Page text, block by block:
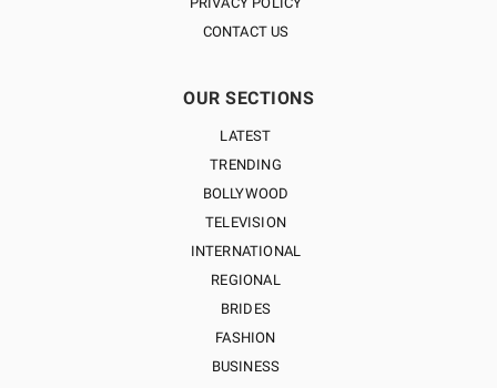
CONTACT US
OUR SECTIONS
LATEST
TRENDING
BOLLYWOOD
TELEVISION
INTERNATIONAL
REGIONAL
BRIDES
FASHION
BUSINESS